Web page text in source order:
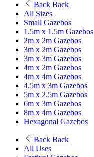
Back Back
All Sizes
Small Gazebos
1.5m x 1.5m Gazebos
2m x 2m Gazebos
3m x 2m Gazebos
3m x 3m Gazebos
4m x 2m Gazebos
4m x 4m Gazebos
4.5m x 3m Gazebos
5m x 2.5m Gazebos
6m x 3m Gazebos
8m x 4m Gazebos
Hexagonal Gazebos
Back Back
All Uses